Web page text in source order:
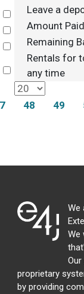
Select
Leave a
Select
Amount Paid
Select
Remaining
Select
Rentals for
any time
48 49
We
We
proprietary
by providing